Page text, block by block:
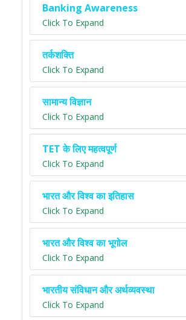
Banking Awareness
Click To Expand
तर्कशक्ति
Click To Expand
सामान्य विज्ञान
Click To Expand
TET के लिए महत्वपूर्ण
Click To Expand
भारत और विश्व का इतिहास
Click To Expand
भारत और विश्व का भूगोल
Click To Expand
भारतीय संविधान और अर्थव्यवस्था
Click To Expand